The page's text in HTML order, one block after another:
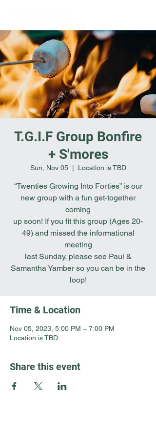
T.G.I.F Group Bonfire
+ S'mores
Sun, Nov 05
  |
Location is TBD
“Twenties Growing Into Forties” is our
new group with a fun get-together
coming
up soon! If you fit this group (Ages 20-
49) and missed the informational
meeting
last Sunday, please see Paul &
Samantha Yamber so you can be in the
loop!
Time & Location
Nov 05, 2023, 5:00 PM – 7:00 PM
Location is TBD
Share this event